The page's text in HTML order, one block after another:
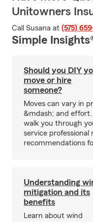
Unitowners
Call Susana at (575)
Simple
Should you DIY
move or hire
someone?
Moves can vary in
&mdash; and effort.
walk you through
service professional
recommendations
Understanding
mitigation and its
benefits
Learn about wind